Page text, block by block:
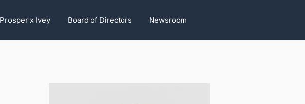
Prosper x Ivey Board of Directors Newsroom